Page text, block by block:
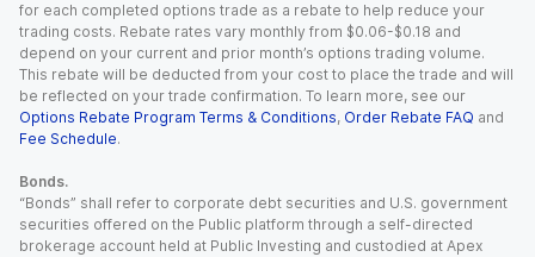
for each completed options trade as a rebate to help reduce your
trading costs. Rebate rates vary monthly from $0.06-$0.18 and
depend on your current and prior month’s options trading volume.
This rebate will be deducted from your cost to place the trade and will
be reflected on your trade confirmation. To learn more, see our
Options Rebate Program Terms & Conditions, Order Rebate FAQ and
Fee Schedule.
Bonds.
“Bonds” shall refer to corporate debt securities and U.S. government
securities offered on the Public platform through a self-directed
brokerage account held at Public Investing and custodied at Apex